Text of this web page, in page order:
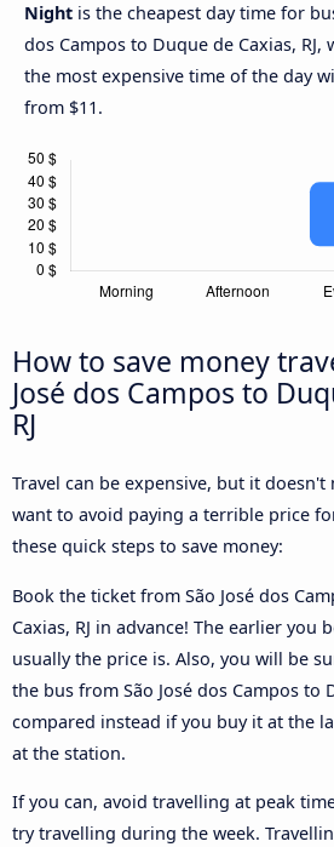
Night is the cheapest day time for
dos Campos to Duque de Caxias, RJ,
the most expensive time of the day
from $11.
How to save money
José dos Campos to
RJ
Travel can be expensive, but it doesn't
want to avoid paying a terrible price
these quick steps to save money:
Book the ticket from São José dos
Caxias, RJ in advance! The earlier you
usually the price is. Also, you will be
the bus from São José dos Campos to
compared instead if you buy it at the
at the station.
If you can, avoid travelling at peak
try travelling during the week.